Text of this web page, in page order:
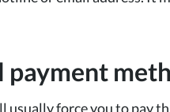
payment
usually force you to pay